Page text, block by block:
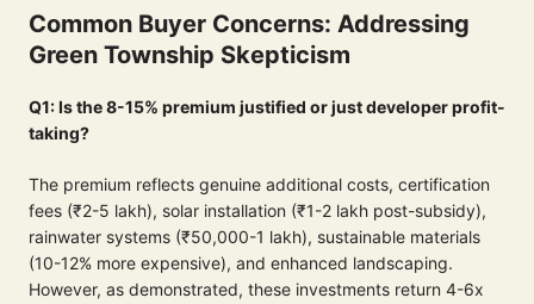
Common Buyer Concerns: Addressing
Green Township Skepticism
Q1: Is the 8-15% premium justified or just developer profit-
taking?
The premium reflects genuine additional costs, certification
fees (₹2-5 lakh), solar installation (₹1-2 lakh post-subsidy),
rainwater systems (₹50,000-1 lakh), sustainable materials
(10-12% more expensive), and enhanced landscaping.
However, as demonstrated, these investments return 4-6x